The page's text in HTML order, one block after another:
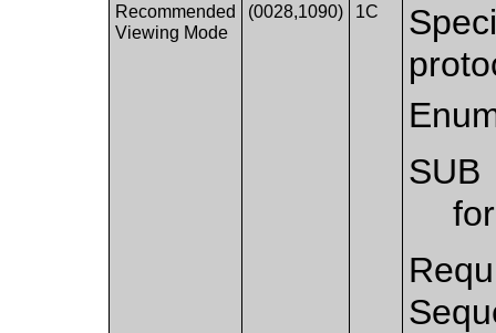
Recommended
Viewing Mode
(0028,1090) 1C
SUB